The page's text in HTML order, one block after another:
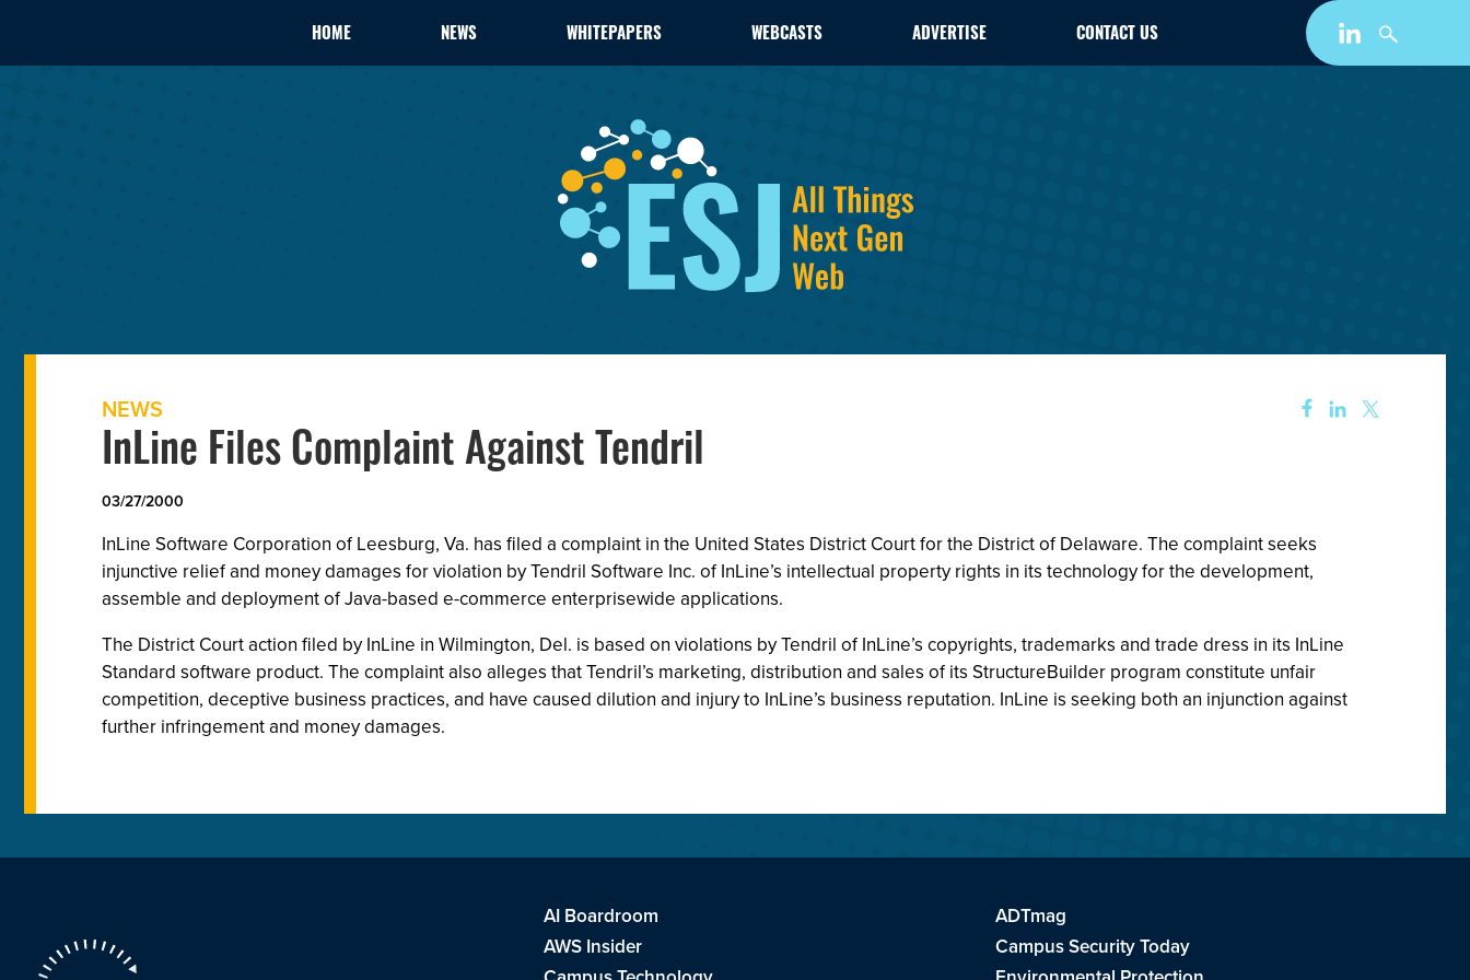
HOME NEWS WHITEPAPERS WEBCASTS ADVERTISE CONTACT US
NEWS
InLine Files Complaint Against Tendril
03/27/2000
InLine Software Corporation of Leesburg, Va. has filed a complaint in the United States District Court for the District of Delaware. The complaint seeks
injunctive relief and money damages for violation by Tendril Software Inc. of InLine’s intellectual property rights in its technology for the development,
assemble and deployment of Java-based e-commerce enterprisewide applications.
The District Court action filed by InLine in Wilmington, Del. is based on violations by Tendril of InLine’s copyrights, trademarks and trade dress in its InLine
Standard software product. The complaint also alleges that Tendril’s marketing, distribution and sales of its StructureBuilder program constitute unfair
competition, deceptive business practices, and have caused dilution and injury to InLine’s business reputation. InLine is seeking both an injunction against
further infringement and money damages.
AI Boardroom
ADTmag
AWS Insider
Campus Security Today